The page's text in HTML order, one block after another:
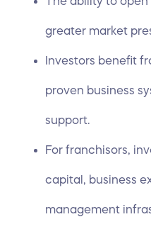
greater market
Investors benefit
proven business
support.
For franchisors,
capital, business
management